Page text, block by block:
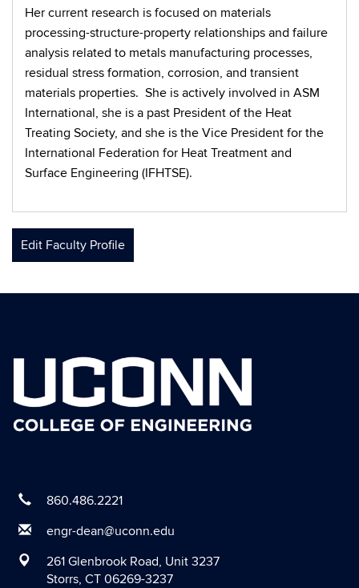
Her current research is focused on materials
processing-structure-property relationships and failure
analysis related to metals manufacturing processes,
residual stress formation, corrosion, and transient
materials properties. She is actively involved in ASM
International, she is a past President of the Heat
Treating Society, and she is the Vice President for the
International Federation for Heat Treatment and
Surface Engineering (IFHTSE).
Edit Faculty Profile
860.486.2221
engr-dean@uconn.edu
261 Glenbrook Road, Unit 3237
Storrs, CT 06269-3237